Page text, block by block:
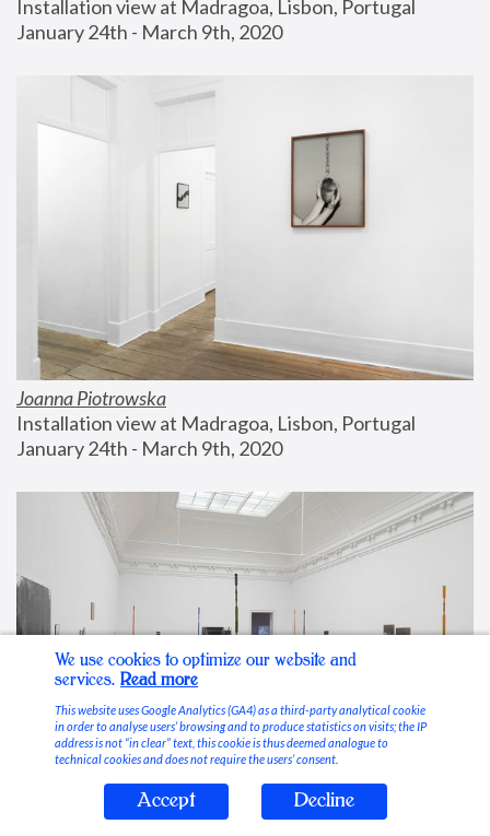
Installation view at Madragoa, Lisbon, Portugal
January 24th - March 9th, 2020
Joanna Piotrowska
Installation view at Madragoa, Lisbon, Portugal
January 24th - March 9th, 2020
Stable Vices
We use cookies to optimize our website and
services. Read more
This website uses Google Analytics (GA4) as a third-party analytical cookie
in order to analyse users’ browsing and to produce statistics on visits; the IP
address is not “in clear” text, this cookie is thus deemed analogue to
technical cookies and does not require the users’ consent.
Accept Decline